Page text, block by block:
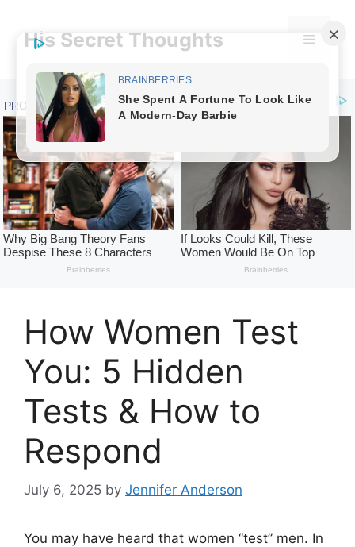
contentHis Secret Thoughts Menu
How Women Test
You: 5 Hidden
Tests & How to
Respond
July 6, 2025 by Jennifer Anderson
You may have heard that women “test” men. In